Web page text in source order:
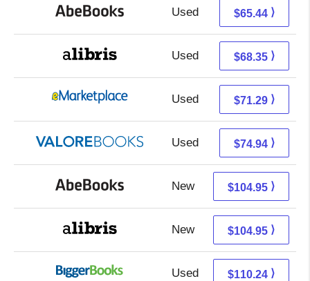
Used 65.44 + Free s/h
$65.44 ⟩
Used 68.35 + Free s/h
$68.35 ⟩
Used 66.30 + 4.99 s/h
$71.29 ⟩
Used 70.99 + 3.95 s/h
$74.94 ⟩
New 104.95 + Free s/h
$104.95 ⟩
New 104.95 + Free s/h
$104.95 ⟩
Used 110.24 + Free s/h
$110.24 ⟩